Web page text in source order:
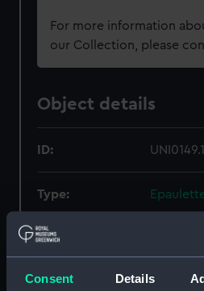
Consent Details
For more information
our Collection, please
Object details
ID: UNI0149.1
Type:
Materials:
Display location: Not on